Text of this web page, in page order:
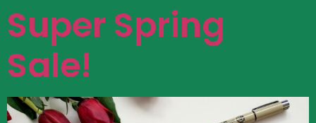
Super Spring
Sale!